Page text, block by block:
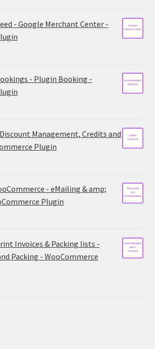
- Google Merchant Center -
- Plugin Booking -
Management, Credits and
Plugin
- eMailing & amp;
Plugin
Invoices & Packing lists -
Packing - WooCommerce